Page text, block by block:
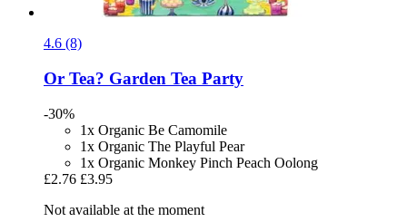
4.6 (8)
Or Tea? Garden Tea Party
-30%
1x Organic Be Camomile
1x Organic The Playful Pear
1x Organic Monkey Pinch Peach Oolong
£2.76 £3.95
Not available at the moment